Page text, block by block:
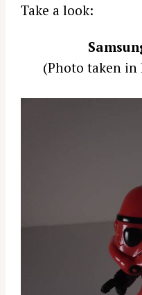
Take a look:
(Photo taken